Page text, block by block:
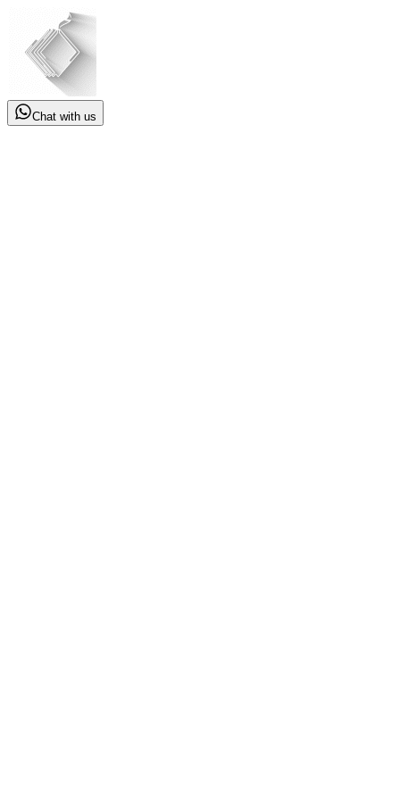
Chat with us